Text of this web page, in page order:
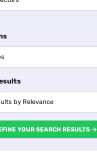
YOUR SEARCH RESULTS →